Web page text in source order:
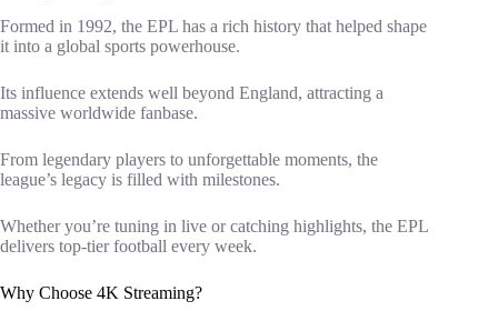
Formed in 1992, the EPL has a rich history that helped shape
it into a global sports powerhouse.
Its influence extends well beyond England, attracting a
massive worldwide fanbase.
From legendary players to unforgettable moments, the
league’s legacy is filled with milestones.
Whether you’re tuning in live or catching highlights, the EPL
delivers top-tier football every week.
Why Choose 4K Streaming?